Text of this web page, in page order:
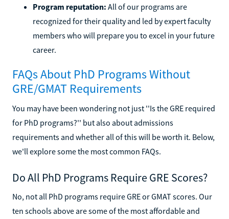
Program reputation: All of our programs are
recognized for their quality and led by expert faculty
members who will prepare you to excel in your future
career.
FAQs About PhD Programs Without
GRE/GMAT Requirements
You may have been wondering not just ''Is the GRE required
for PhD programs?'' but also about admissions
requirements and whether all of this will be worth it. Below,
we'll explore some the most common FAQs.
Do All PhD Programs Require GRE Scores?
No, not all PhD programs require GRE or GMAT scores. Our
ten schools above are some of the most affordable and